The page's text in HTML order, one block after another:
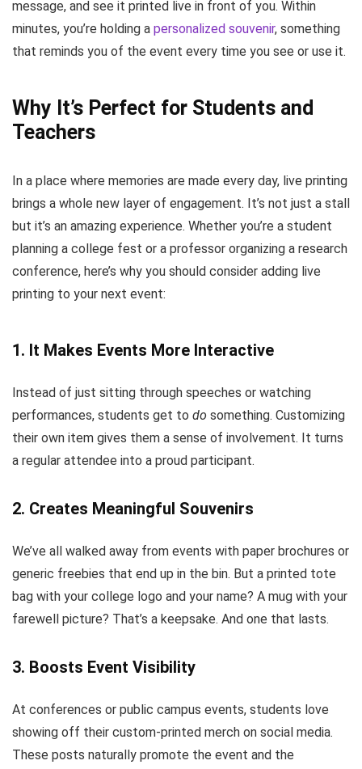
message, and see it printed live in front of you. Within
minutes, you’re holding a personalized souvenir, something
that reminds you of the event every time you see or use it.
Why It’s Perfect for Students and
Teachers
In a place where memories are made every day, live printing
brings a whole new layer of engagement. It’s not just a stall
but it’s an amazing experience. Whether you’re a student
planning a college fest or a professor organizing a research
conference, here’s why you should consider adding live
printing to your next event:
1. It Makes Events More Interactive
Instead of just sitting through speeches or watching
performances, students get to do something. Customizing
their own item gives them a sense of involvement. It turns
a regular attendee into a proud participant.
2. Creates Meaningful Souvenirs
We’ve all walked away from events with paper brochures or
generic freebies that end up in the bin. But a printed tote
bag with your college logo and your name? A mug with your
farewell picture? That’s a keepsake. And one that lasts.
3. Boosts Event Visibility
At conferences or public campus events, students love
showing off their custom-printed merch on social media.
These posts naturally promote the event and the